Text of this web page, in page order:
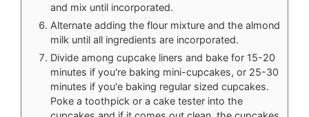
and mix until incorporated.
Alternate adding the flour mixture and the almond
milk until all ingredients are incorporated.
Divide among cupcake liners and bake for 15-20
minutes if you're baking mini-cupcakes, or 25-30
minutes if you'e baking regular sized cupcakes.
Poke a toothpick or a cake tester into the